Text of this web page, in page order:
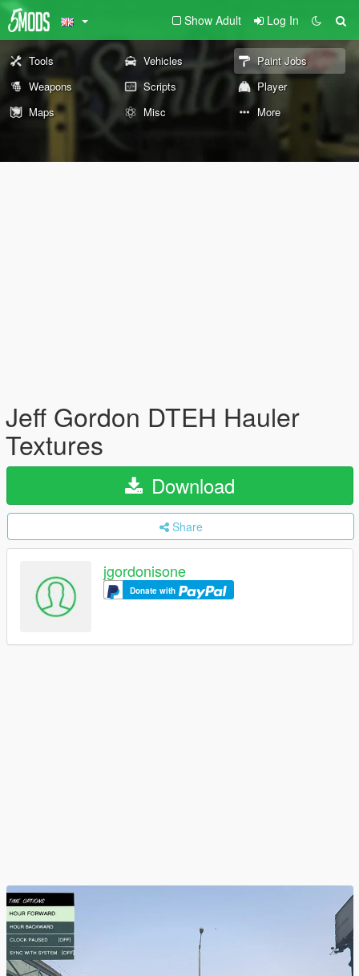
Show Adult Log In
Tools Vehicles
Paint Jobs
Weapons
Scripts
Player
Maps
Misc More
Jeff Gordon DTEH Hauler
Textures
Download
Share
jgordonisone
Donate with